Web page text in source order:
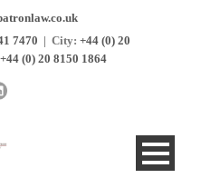
7470 | City: +44 (0) 20
+44 (0) 20 8150 1864